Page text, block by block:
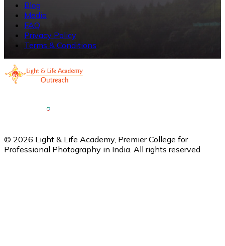
Blog
Media
FAQ
Privacy Policy
Terms & Conditions
© 2026 Light & Life Academy, Premier College for
Professional Photography in India. All rights reserved